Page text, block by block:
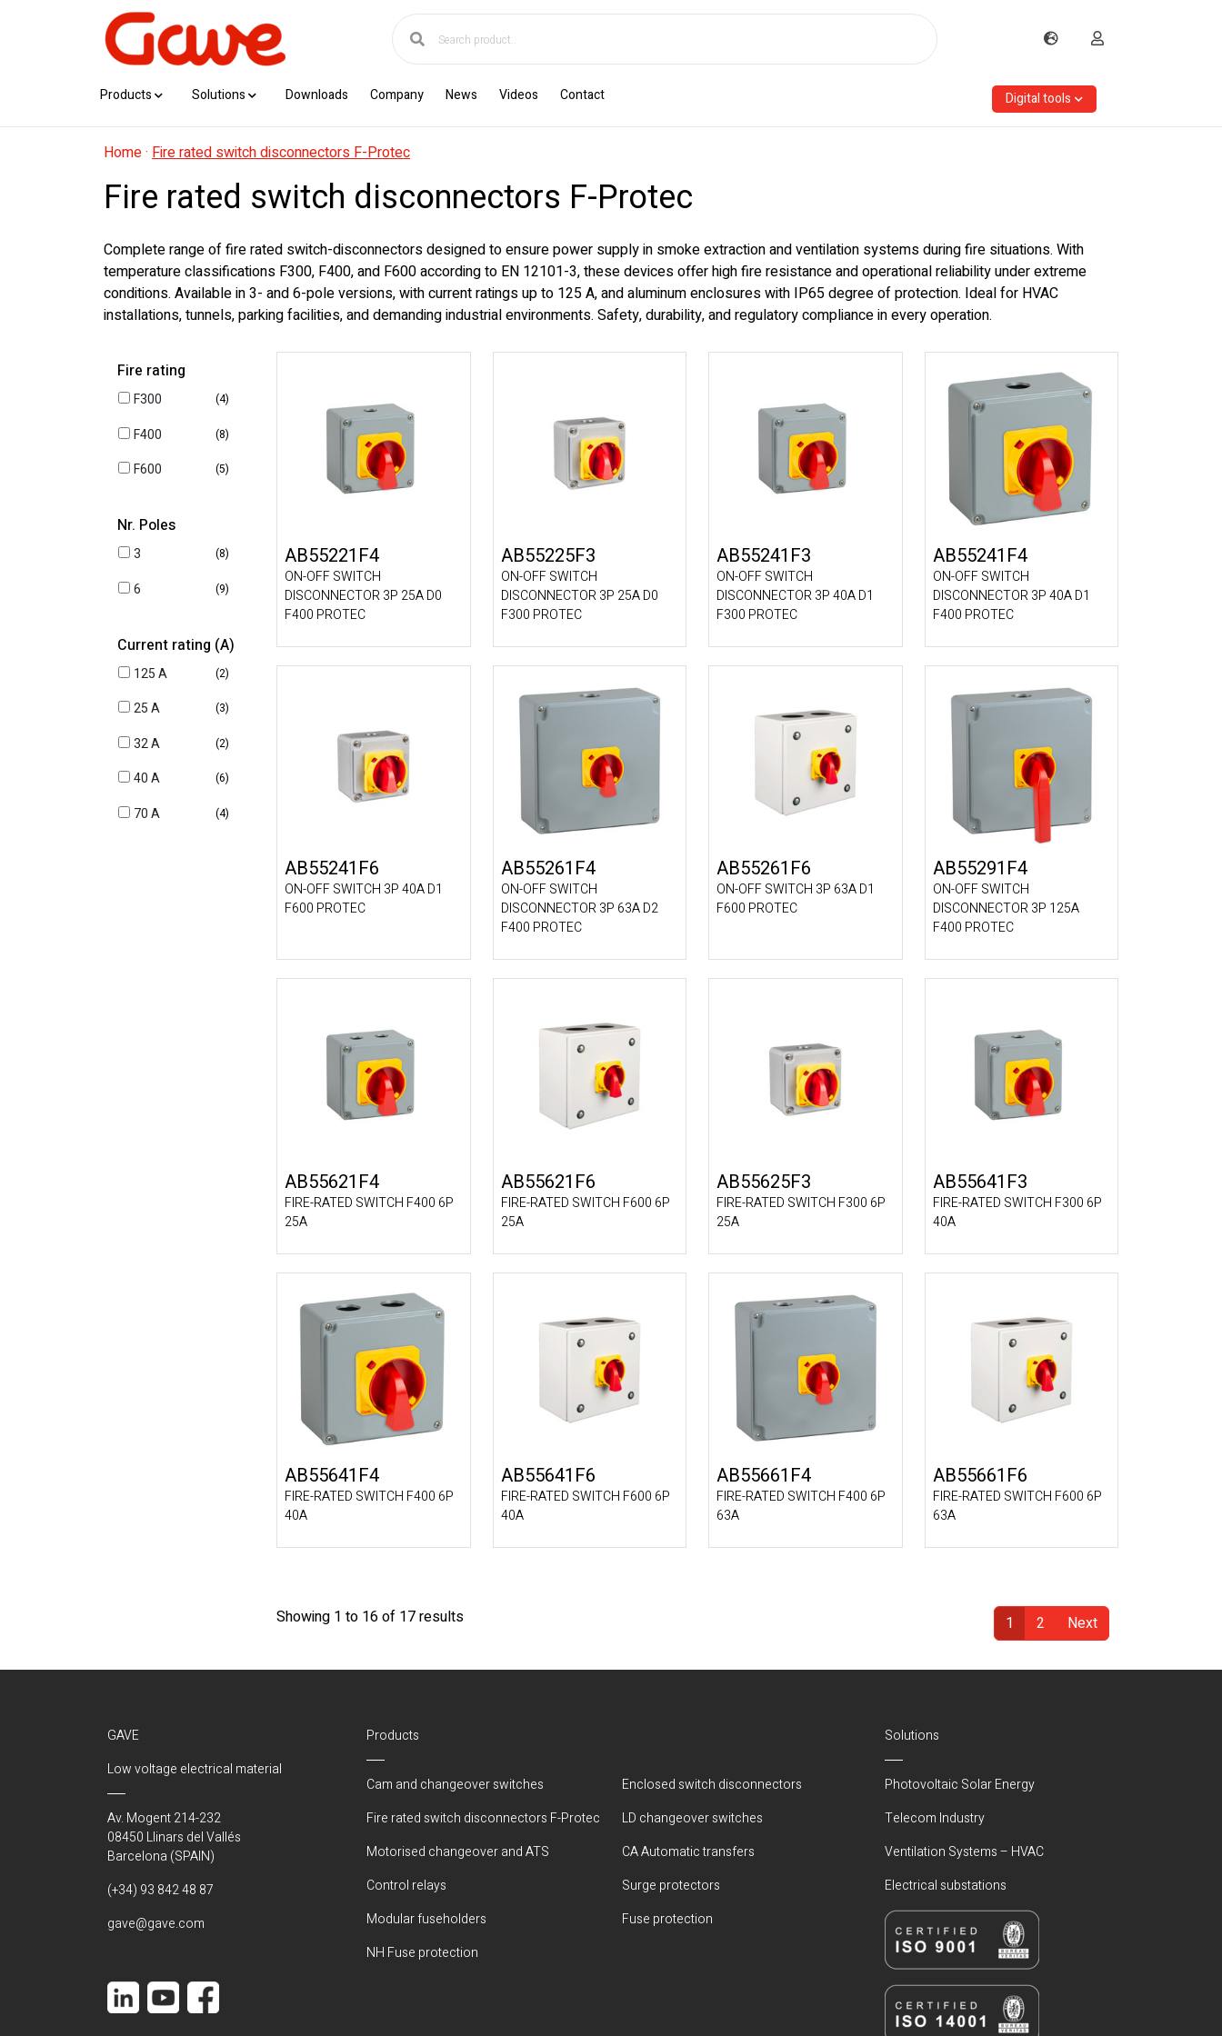
Products Solutions Downloads Company News Videos Contact Digital tools
Home· Fire rated switch disconnectors F-Protec
Fire rated switch disconnectors F-Protec
Complete range of fire rated switch-disconnectors designed to ensure power supply in smoke extraction and ventilation systems during fire situations. With
temperature classifications F300, F400, and F600 according to EN 12101-3, these devices offer high fire resistance and operational reliability under extreme
conditions. Available in 3- and 6-pole versions, with current ratings up to 125 A, and aluminum enclosures with IP65 degree of protection. Ideal for HVAC
installations, tunnels, parking facilities, and demanding industrial environments. Safety, durability, and regulatory compliance in every operation.
Fire rating
F300 (4)
F400 (8)
F600 (5)
Nr. Poles
3 (8)
6 (9)
Current rating (A)
125 A (2)
25 A (3)
32 A (2)
40 A (6)
70 A (4)
AB55221F4
ON-OFF SWITCH
DISCONNECTOR 3P 25A D0
F400 PROTEC
AB55225F3
ON-OFF SWITCH
DISCONNECTOR 3P 25A D0
F300 PROTEC
AB55241F3
ON-OFF SWITCH
DISCONNECTOR 3P 40A D1
F300 PROTEC
AB55241F4
ON-OFF SWITCH
DISCONNECTOR 3P 40A D1
F400 PROTEC
AB55241F6
ON-OFF SWITCH 3P 40A D1
F600 PROTEC
AB55261F4
ON-OFF SWITCH
DISCONNECTOR 3P 63A D2
F400 PROTEC
AB55261F6
ON-OFF SWITCH 3P 63A D1
F600 PROTEC
AB55291F4
ON-OFF SWITCH
DISCONNECTOR 3P 125A
F400 PROTEC
AB55621F4
FIRE-RATED SWITCH F400 6P
25A
AB55621F6
FIRE-RATED SWITCH F600 6P
25A
AB55625F3
FIRE-RATED SWITCH F300 6P
25A
AB55641F3
FIRE-RATED SWITCH F300 6P
40A
AB55641F4
FIRE-RATED SWITCH F400 6P
40A
AB55641F6
FIRE-RATED SWITCH F600 6P
40A
AB55661F4
FIRE-RATED SWITCH F400 6P
63A
AB55661F6
FIRE-RATED SWITCH F600 6P
63A
Showing 1 to 16 of 17 results
1
2 Next
GAVE
Low voltage electrical material
Av. Mogent 214-232
08450 Llinars del Vallés
Barcelona (SPAIN)
(+34) 93 842 48 87
gave@gave.com
Products
Cam and changeover switches
Enclosed switch disconnectors
Fire rated switch disconnectors F-Protec
LD changeover switches
Motorised changeover and ATS
CA Automatic transfers
Control relays
Surge protectors
Modular fuseholders
Fuse protection
NH Fuse protection
Solutions
Photovoltaic Solar Energy
Telecom Industry
Ventilation Systems – HVAC
Electrical substations